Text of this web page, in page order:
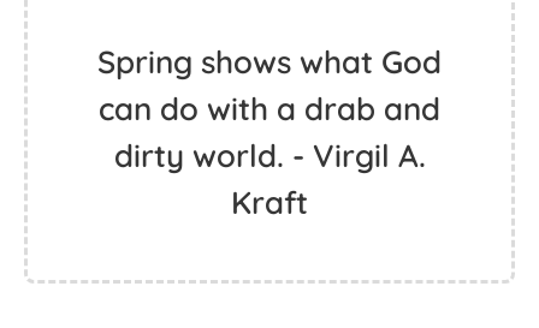
Spring shows what God
can do with a drab and
dirty world. - Virgil A.
Kraft